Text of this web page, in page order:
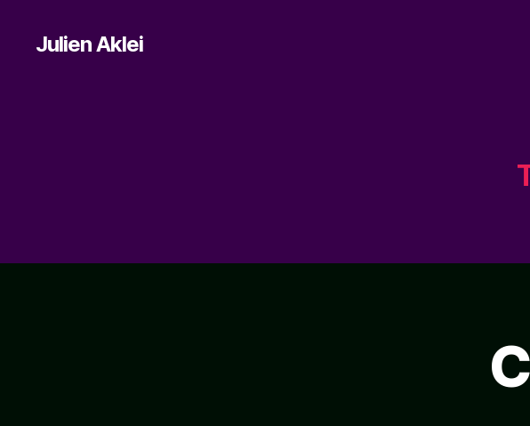
Julien Aklei